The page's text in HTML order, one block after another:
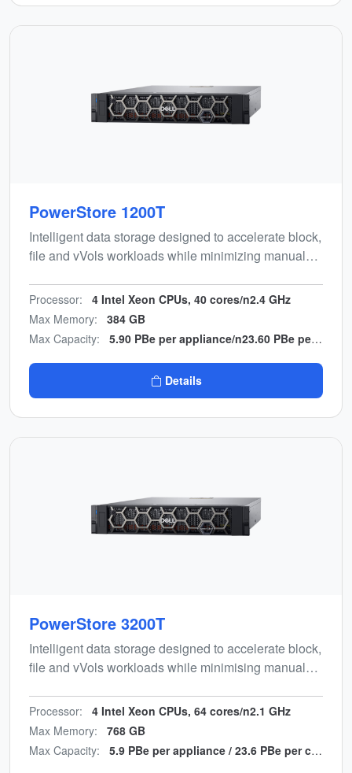
PowerStore 1200T
Intelligent data storage designed to accelerate block,
file and vVols workloads while minimizing manual
multicloud backup integration.
Processor:
4 Intel Xeon CPUs, 40 cores/n2.4 GHz
Max Memory:
384 GB
Max Capacity:
5.90 PBe per appliance/n23.60 PBe per cluster
Details
PowerStore 3200T
Intelligent data storage designed to accelerate block,
file and vVols workloads while minimising manual
multicloud backup integration.
Processor:
4 Intel Xeon CPUs, 64 cores/n2.1 GHz
Max Memory:
768 GB
Max Capacity:
5.9 PBe per appliance / 23.6 PBe per cluster